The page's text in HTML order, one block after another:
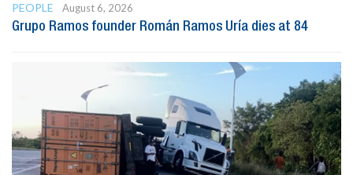
PEOPLE
August 6, 2026
Grupo Ramos founder Román Ramos Uría dies at 84